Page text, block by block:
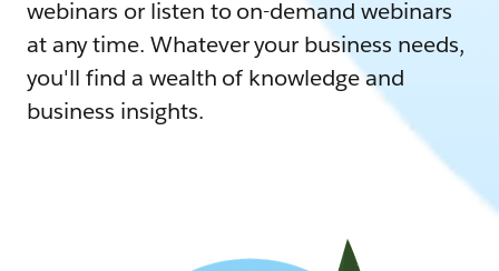
webinars or listen to on-demand webinars
at any time. Whatever your business needs,
you'll find a wealth of knowledge and
business insights.